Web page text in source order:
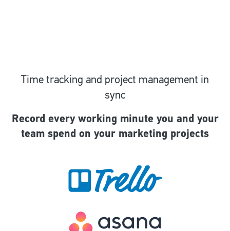
Time tracking and project management in
sync
Record every working minute you and your
team spend on your marketing projects